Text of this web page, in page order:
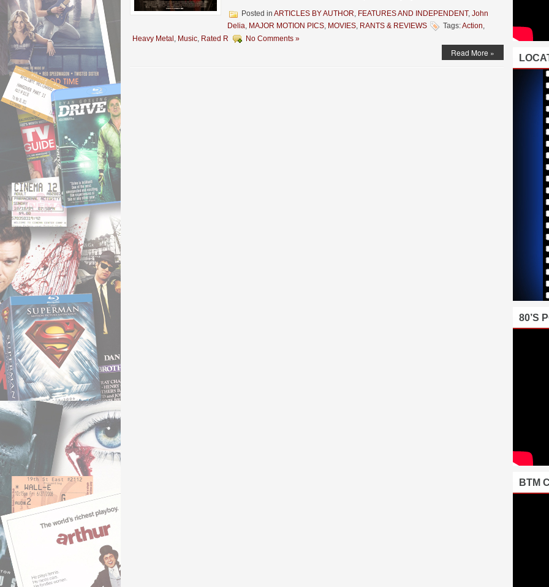
Posted in ARTICLES BY AUTHOR, FEATURES AND INDEPENDENT, John
Delia, MAJOR MOTION PICS, MOVIES, RANTS & REVIEWS Tags:Action,
Heavy Metal , Music, Rated R No Comments »
Read More »
80’S
BTM